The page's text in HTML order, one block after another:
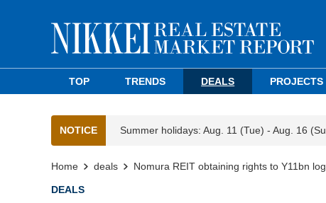
TOP TRENDS DEALS PROJECTS
NOTICE Summer holidays: Aug. 11 (Tue) - Aug. 16
Home deals Nomura REIT obtaining rights to Y11bn
DEALS